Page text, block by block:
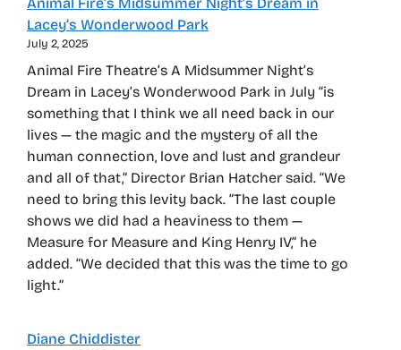
Lacey’s Wonderwood Park
July 2, 2025
Animal Fire Theatre’s A Midsummer Night’s
Dream in Lacey’s Wonderwood Park in July “is
something that I think we all need back in our
lives — the magic and the mystery of all the
human connection, love and lust and grandeur
and all of that,” Director Brian Hatcher said. “We
need to bring this levity back. “The last couple
shows we did had a heaviness to them —
Measure for Measure and King Henry IV,” he
added. “We decided that this was the time to go
light.”
Diane Chiddister